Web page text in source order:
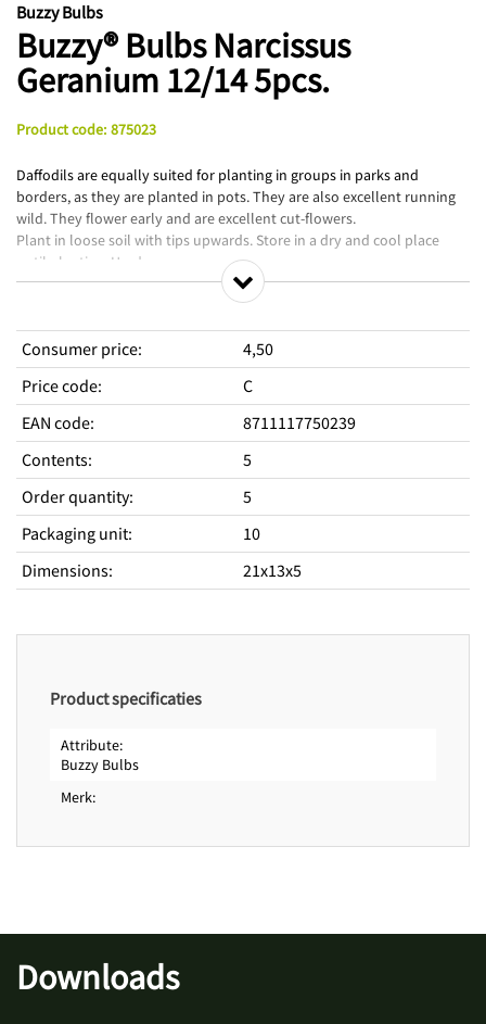
Buzzy Bulbs
Buzzy® Bulbs Narcissus
Geranium 12/14 5pcs.
Product code: 875023
Daffodils are equally suited for planting in groups in parks and
borders, as they are planted in pots. They are also excellent running
wild. They flower early and are excellent cut-flowers.
Plant in loose soil with tips upwards. Store in a dry and cool place
until planting. Hardy.
Consumer price:
4,50
Price code:
C
EAN code:
8711117750239
Contents:
5
Order quantity:
5
Packaging unit:
10
Dimensions: 21x13x5
Product specificaties
Attribute
Buzzy Bulbs
Merk
Downloads